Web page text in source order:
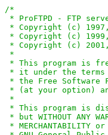
/*
* ProFTPD - FTP
* Copyright (c)
* Copyright (c) 1999,
* Copyright (c) 2001,
*
* This program is
* it under the terms
* the Free Software
* (at your option)
*
* This program is
* but WITHOUT ANY
* MERCHANTABILITY